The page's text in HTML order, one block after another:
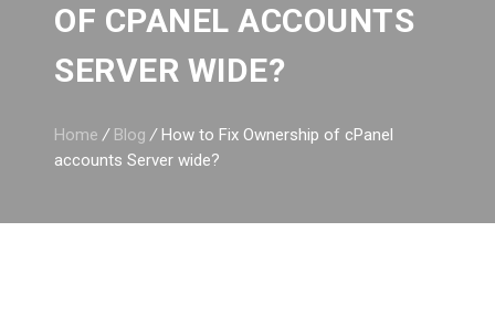
OF CPANEL ACCOUNTS
SERVER WIDE?
Home / Blog / How to Fix Ownership of cPanel
accounts Server wide?